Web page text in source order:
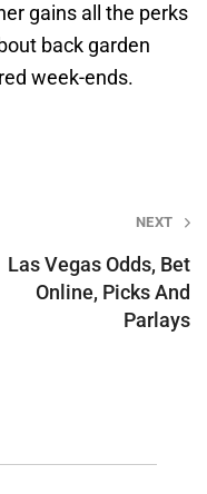
gains all the perks
back garden
week-ends.
NEXT
Las Vegas Odds, Bet
Online, Picks And
Parlays